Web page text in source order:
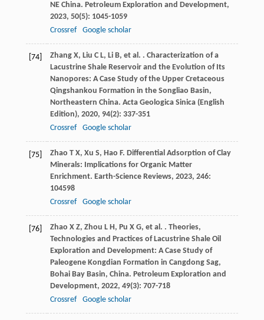
NE China. Petroleum Exploration and Development,
2023, 50(5): 1045-1059
Crossref
Google scholar
[74] Zhang X, Liu C L, Li B, et al. . Characterization of a
Lacustrine Shale Reservoir and the Evolution of Its
Nanopores: A Case Study of the Upper Cretaceous
Qingshankou Formation in the Songliao Basin,
Northeastern China. Acta Geologica Sinica (English
Edition), 2020, 94(2): 337-351
Crossref
Google scholar
[75] Zhao T X, Xu S, Hao F. Differential Adsorption of Clay
Minerals: Implications for Organic Matter
Enrichment. Earth-Science Reviews, 2023, 246:
104598
Crossref
Google scholar
[76] Zhao X Z, Zhou L H, Pu X G, et al. . Theories,
Technologies and Practices of Lacustrine Shale Oil
Exploration and Development: A Case Study of
Paleogene Kongdian Formation in Cangdong Sag,
Bohai Bay Basin, China. Petroleum Exploration and
Development, 2022, 49(3): 707-718
Crossref
Google scholar